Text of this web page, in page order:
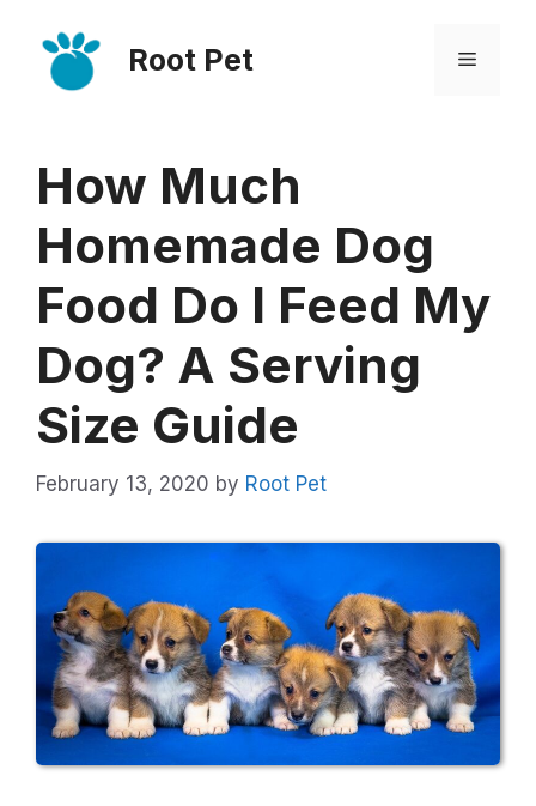
content
Root Pet Menu
How Much
Homemade Dog
Food Do I Feed My
Dog? A Serving
Size Guide
February 13, 2020 by Root Pet